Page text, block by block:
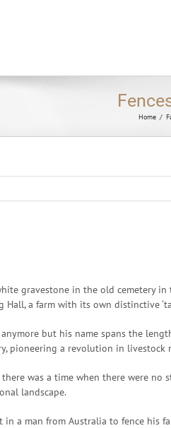
Home /
gravestone in the old cemetery
Hall, a farm with its own distinctive
anymore but his name spans the
pioneering a revolution in livestock
was a time when there were no
landscape.
a man from Australia to fence his